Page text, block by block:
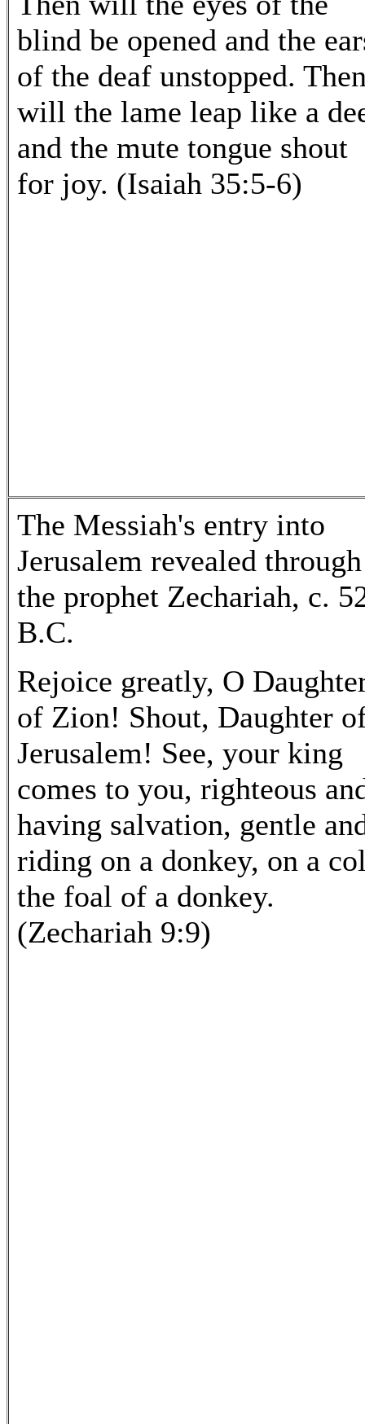
blind be opened and the
of the deaf unstopped.
will the lame leap like a
and the mute tongue shout
for joy. (Isaiah 35:5-6)
The Messiah's entry into
Jerusalem revealed through
the prophet Zechariah, c.
B.C.
Rejoice greatly, O
of Zion! Shout, Daughter
Jerusalem! See, your king
comes to you, righteous
having salvation, gentle
riding on a donkey, on a
the foal of a donkey.
(Zechariah 9:9)